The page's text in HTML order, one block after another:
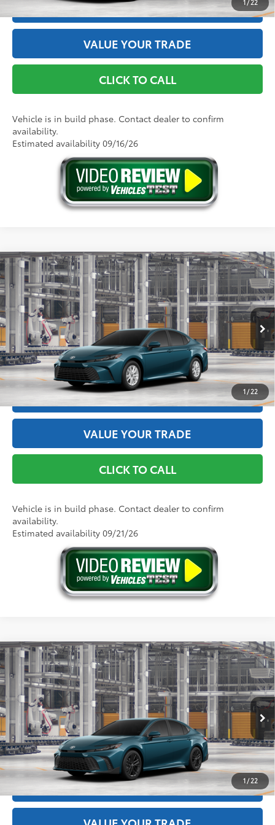
1/22
ESTIMATE PAYMENTS
VALUE YOUR TRADE
CLICK TO CALL
Vehicle is in build phase. Contact dealer to confirm
availability.
Estimated availability 09/16/26
1/22
2026Toyota CamryLE AWD
Price Drop
VIN: 4T1DBADK8TU34E864Model:2552
In Production Ext.:Ocean Gem Int.: Black Fabric
Total SRP62
$33,789
Doc Fee
+$175
Advertised Price68 $33,964
GET THE BEST PRICE
ESTIMATE PAYMENTS
VALUE YOUR TRADE
CLICK TO CALL
Vehicle is in build phase. Contact dealer to confirm
availability.
Estimated availability 09/21/26
Compare Vehicle
1/22
2026Toyota CamrySE
Price Drop
VIN: 4T1DAACK8TU33E985Model:2561
In Production Ext.: Ocean Gem
Int.:Black Softex®/Fabric Mixed Media Trim
Total SRP62
$34,974
Doc Fee
+$175
Advertised Price68 $35,149
GET THE BEST PRICE
ESTIMATE PAYMENTS
Compare Vehicle